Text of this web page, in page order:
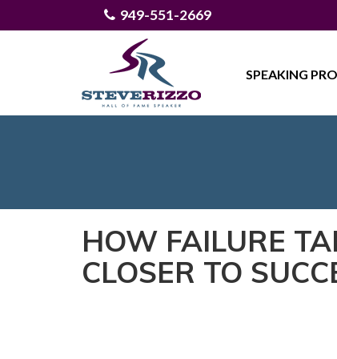
949-551-2669
SPEAKING
HOW FAILURE
CLOSER TO